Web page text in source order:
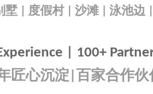
墅 度假村| 沙滩 泳池边
| 100+
匠心沉淀 百家合作伙